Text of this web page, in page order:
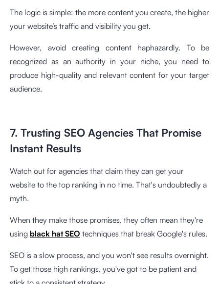
The logic is simple: the more content you create, the higher
your website’s traffic and visibility you get.
However, avoid creating content haphazardly. To be
recognized as an authority in your niche, you need to
produce high-quality and relevant content for your target
audience.
7. Trusting SEO Agencies That Promise
Instant Results
Watch out for agencies that claim they can get your
website to the top ranking in no time. That's undoubtedly a
myth.
When they make those promises, they often mean they're
using black hat SEO techniques that break Google's rules.
SEO is a slow process, and you won't see results overnight.
To get those high rankings, you've got to be patient and